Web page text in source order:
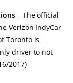
– The official
Verizon IndyCar
Toronto is
driver to not
2017)